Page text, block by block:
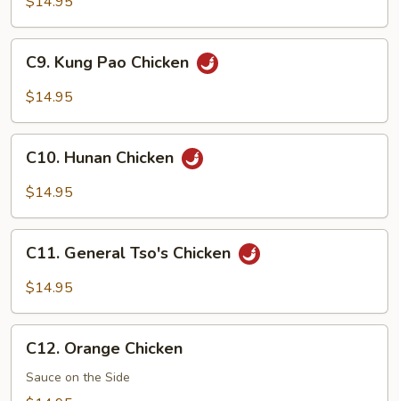
Snow
Peas
Kung
Pao
C9. Kung Pao Chicken
$14.95
Hunan
Chicken
C10. Hunan Chicken
$14.95
General
Tso's
C11. General Tso's Chicken
$14.95
Orange
Chicken
C12. Orange Chicken
Sauce on the Side